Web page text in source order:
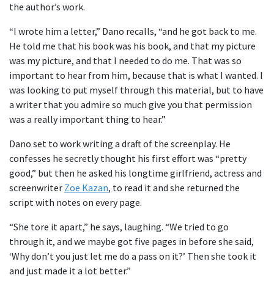
the author’s work.
“I wrote him a letter,” Dano recalls, “and he got back to me.
He told me that his book was his book, and that my picture
was my picture, and that I needed to do me. That was so
important to hear from him, because that is what I wanted. I
was looking to put myself through this material, but to have
a writer that you admire so much give you that permission
was a really important thing to hear.”
Dano set to work writing a draft of the screenplay. He
confesses he secretly thought his first effort was “pretty
good,” but then he asked his longtime girlfriend, actress and
screenwriter Zoe Kazan, to read it and she returned the
script with notes on every page.
“She tore it apart,” he says, laughing. “We tried to go
through it, and we maybe got five pages in before she said,
‘Why don’t you just let me do a pass on it?’ Then she took it
and just made it a lot better.”